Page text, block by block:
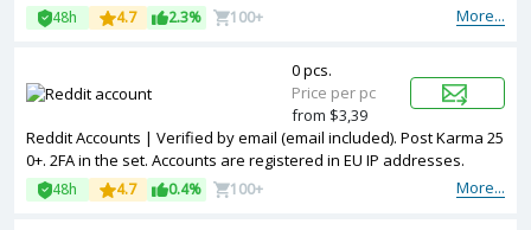
More...
48h 4.7 2.3% 100+
Reddit Accounts | Verified by email (email included). Post Karma 25
0+. 2FA in the set. Accounts are registered in EU IP addresses.
More...
48h 4.7 0.4% 100+
0 pcs.
Price per pc
from $3,39